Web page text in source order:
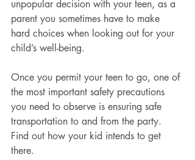
unpopular decision with your teen, as a
parent you sometimes have to make
hard choices when looking out for your
child’s well-being.
Once you permit your teen to go, one of
the most important safety precautions
you need to observe is ensuring safe
transportation to and from the party.
Find out how your kid intends to get
there.